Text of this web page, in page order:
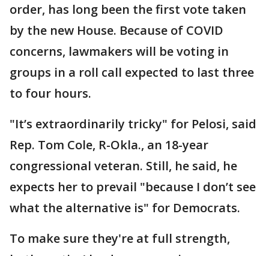
order, has long been the first vote taken
by the new House. Because of COVID
concerns, lawmakers will be voting in
groups in a roll call expected to last three
to four hours.
"It’s extraordinarily tricky" for Pelosi, said
Rep. Tom Cole, R-Okla., an 18-year
congressional veteran. Still, he said, he
expects her to prevail "because I don’t see
what the alternative is" for Democrats.
To make sure they're at full strength,